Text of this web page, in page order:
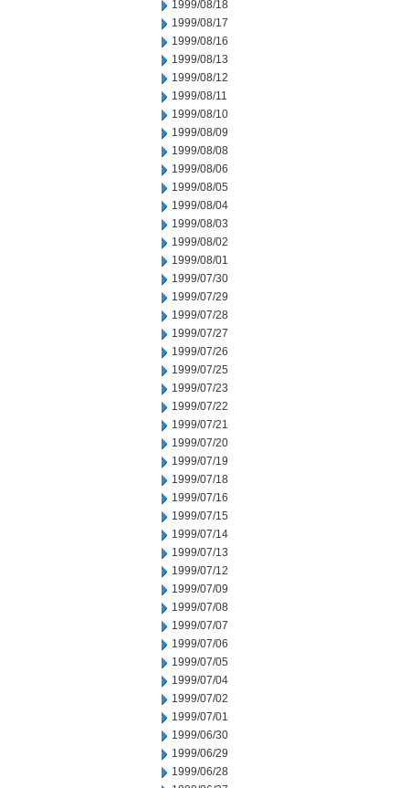
1999/08/18
1999/08/17
1999/08/16
1999/08/13
1999/08/12
1999/08/11
1999/08/10
1999/08/09
1999/08/08
1999/08/06
1999/08/05
1999/08/04
1999/08/03
1999/08/02
1999/08/01
1999/07/30
1999/07/29
1999/07/28
1999/07/27
1999/07/26
1999/07/25
1999/07/23
1999/07/22
1999/07/21
1999/07/20
1999/07/19
1999/07/18
1999/07/16
1999/07/15
1999/07/14
1999/07/13
1999/07/12
1999/07/09
1999/07/08
1999/07/07
1999/07/06
1999/07/05
1999/07/04
1999/07/02
1999/07/01
1999/06/30
1999/06/29
1999/06/28